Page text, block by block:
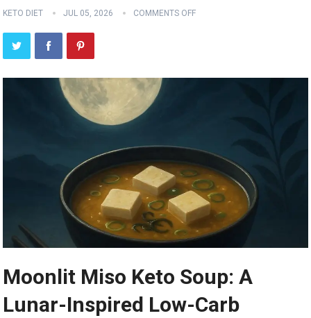
KETO DIET JUL 05, 2026 COMMENTS OFF
Moonlit Miso ⁤Keto Soup: A
Lunar-Inspired Low-Carb